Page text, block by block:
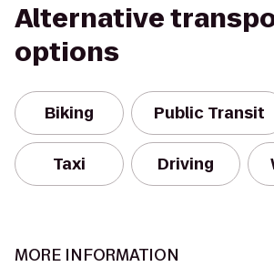
Alternative
options
Biking Public Transit
Taxi Driving
MORE INFORMATION